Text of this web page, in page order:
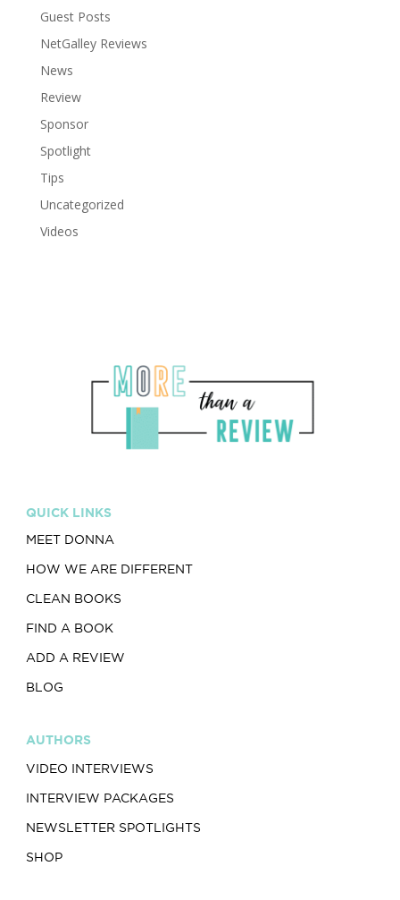
Guest Posts
NetGalley Reviews
News
Review
Sponsor
Spotlight
Tips
Uncategorized
Videos
QUICK LINKS
MEET DONNA
HOW WE ARE DIFFERENT
CLEAN BOOKS
FIND A BOOK
ADD A REVIEW
BLOG
AUTHORS
VIDEO INTERVIEWS
INTERVIEW PACKAGES
NEWSLETTER SPOTLIGHTS
SHOP